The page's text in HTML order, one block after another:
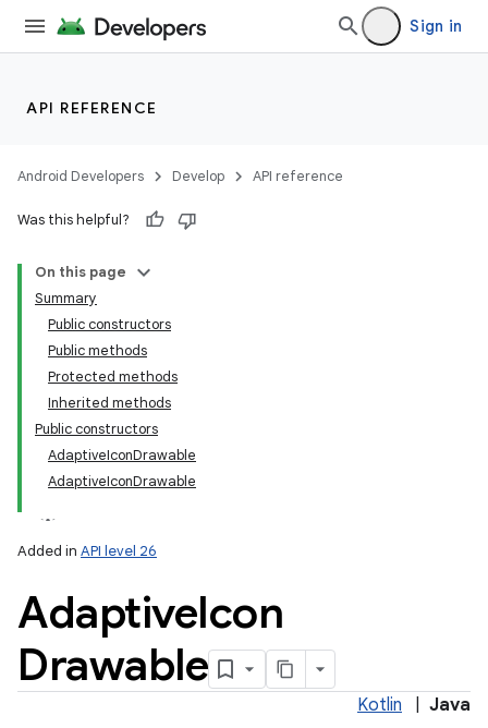
Sign in
API REFERENCE
Android Developers Develop API reference
Was this helpful?
On this page
Summary
Public constructors
Public methods
Protected methods
Inherited methods
Public constructors
AdaptiveIconDrawable
AdaptiveIconDrawable
Added in API level 26
AdaptiveIcon
Drawable
Kotlin Java